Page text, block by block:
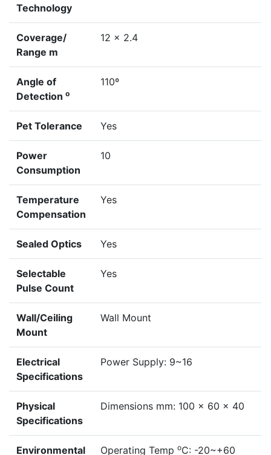
Technology
Coverage/
Range m
12 x 2.4
Angle of
Detection o
110º
Pet Tolerance Yes
Power
Consumption
10
Temperature
Compensation
Yes
Sealed Optics Yes
Selectable
Pulse Count
Yes
Wall/Ceiling
Mount
Wall Mount
Electrical
Specifications
Power Supply: 9~16
Physical
Specifications
Dimensions mm: 100 x 60 x 40
Environmental Operating Temp oC: -20~+60